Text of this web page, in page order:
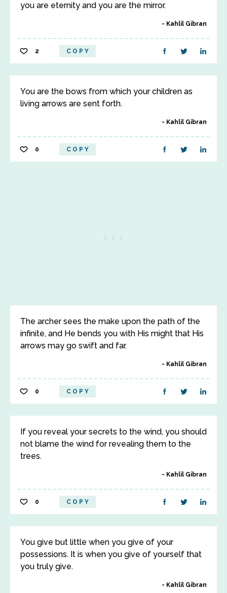
you are eternity and you are the mirror.
Kahlil Gibran
2 COPY
You are the bows from which your children as
living arrows are sent forth.
Kahlil Gibran
0 COPY
The archer sees the make upon the path of the
infinite, and He bends you with His might that His
arrows may go swift and far.
Kahlil Gibran
0 COPY
If you reveal your secrets to the wind, you should
not blame the wind for revealing them to the
trees.
Kahlil Gibran
0 COPY
You give but little when you give of your
possessions. It is when you give of yourself that
you truly give.
Kahlil Gibran